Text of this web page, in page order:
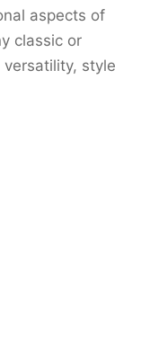
aspects of
classic or
style